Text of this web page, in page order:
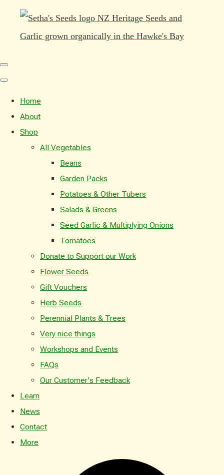
Home
About
Shop
All Vegetables
Beans
Garden Packs
Potatoes & Other Tubers
Salads & Greens
Seed Garlic & Multiplying Onions
Tomatoes
Donate to Support our Work
Flower Seeds
Gift Vouchers
Herb Seeds
Perennial Plants & Trees
Very nice things
Workshops and Events
FAQs
Our Customer's Feedback
Learn
News
Contact
More